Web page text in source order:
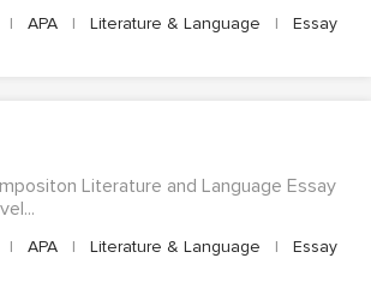
| APA | Literature & Language |
Essay
Literature and Language Essay
| APA | Literature & Language |
Essay